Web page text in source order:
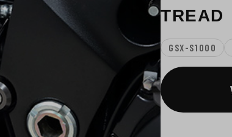
TREAD
GSX-S1000